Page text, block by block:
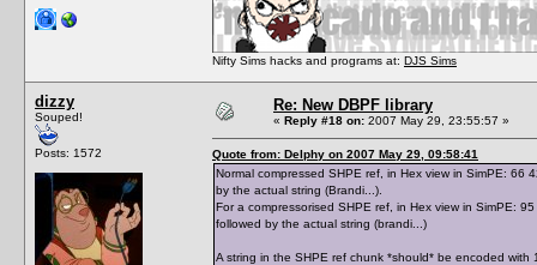
Nifty Sims hacks and programs at: DJS Sims
dizzy
Souped!
Posts: 1572
Re: New DBPF library
« Reply #18 on: 2007 May 29, 23:55:57 »
Quote from: Delphy on 2007 May 29, 09:58:41
Normal compressed SHPE ref, in Hex view in SimPE:
by the actual string (Brandi...).
For a compressorised SHPE ref, in Hex view in SimPE:
followed by the actual string (brandi...)
A string in the SHPE ref chunk *should* be encoded